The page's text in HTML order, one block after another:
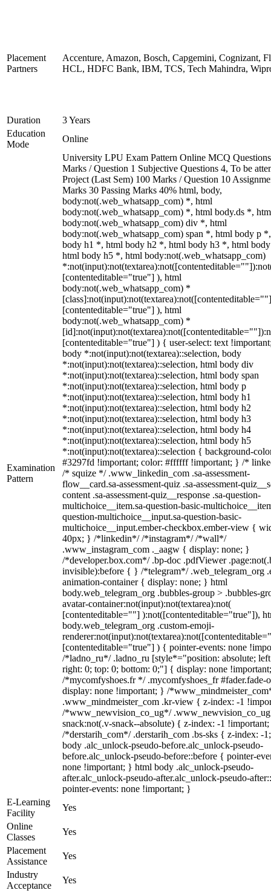
Placement
Partners
Accenture, Amazon, Bosch, Capgemini, Cognizant,
HCL, HDFC Bank, IBM, TCS, Tech Mahindra,
Duration
3 Years
Education
Mode
Online
Examination
Pattern
University LPU Exam Pattern Online MCQ
Marks / Question 1 Subjective Questions 4, To be
Project (Last Sem) 100 Marks / Question 10
Marks 30 Passing Marks 40% html, body,
body:not(.web_whatsapp_com) *, html
body:not(.web_whatsapp_com) *, html body.ds *,
body:not(.web_whatsapp_com) div *, html
body:not(.web_whatsapp_com) span *, html body p
body h1 *, html body h2 *, html body h3 *, html
html body h5 *, html body:not(.web_whatsapp_com)
[contenteditable="true"] ), html
body:not(.web_whatsapp_com) *
[contenteditable="true"] ), html
body:not(.web_whatsapp_com) *
[contenteditable="true"] ) { user-select: text
body *:not(input):not(textarea)::selection, body
*:not(input):not(textarea)::selection, html body div
*:not(input):not(textarea)::selection, html body span
*:not(input):not(textarea)::selection, html body p
*:not(input):not(textarea)::selection, html body h1
*:not(input):not(textarea)::selection, html body h2
*:not(input):not(textarea)::selection, html body h3
*:not(input):not(textarea)::selection, html body h4
*:not(input):not(textarea)::selection, html body h5
*:not(input):not(textarea)::selection { background-
#3297fd !important; color: #ffffff !important; } /*
/* squize */ .www_linkedin_com .sa-assessment-
flow__card.sa-assessment-quiz .sa-assessment-
content .sa-assessment-quiz__response .sa-question-
multichoice__item.sa-question-basic-
question-multichoice__input.sa-question-basic-
multichoice__input.ember-checkbox.ember-view {
40px; } /*linkedin*/ /*instagram*/ /*wall*/
.www_instagram_com ._aagw { display: none; }
/*developer.box.com*/ .bp-doc .pdfViewer
invisible):before { } /*telegram*/ .web_telegram_org
animation-container { display: none; } html
body.web_telegram_org .bubbles-group > .bubbles-
avatar-container:not(input):not(textarea):not(
[contenteditable=""] ):not([contenteditable="true"]),
body.web_telegram_org .custom-emoji-
[contenteditable="true"] ) { pointer-events: none
/*ladno_ru*/ .ladno_ru [style*="position: absolute;
right: 0; top: 0; bottom: 0;"] { display: none
/*mycomfyshoes.fr */ .mycomfyshoes_fr #fader.fade-
display: none !important; } /
.www_mindmeister_com .kr-view { z-index: -1
/*www_newvision_co_ug*/
snack:not(.v-snack--absolute) { z-index: -1
/*derstarih_com*/ .derstarih_com .bs-sks { z-index: -
body .alc_unlock-pseudo-before.alc_unlock-pseudo-
before.alc_unlock-pseudo-before::before { pointer-
none !important; } html body .alc_unlock-pseudo-
after.alc_unlock-pseudo-after.alc_unlock-pseudo-
pointer-events: none !important; }
E-Learning
Facility
Yes
Online
Classes
Yes
Placement
Assistance
Yes
Industry
Acceptance
Yes